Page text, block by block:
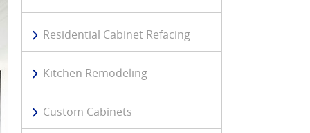
Residential Cabinet Refacing
Kitchen Remodeling
Custom Cabinets